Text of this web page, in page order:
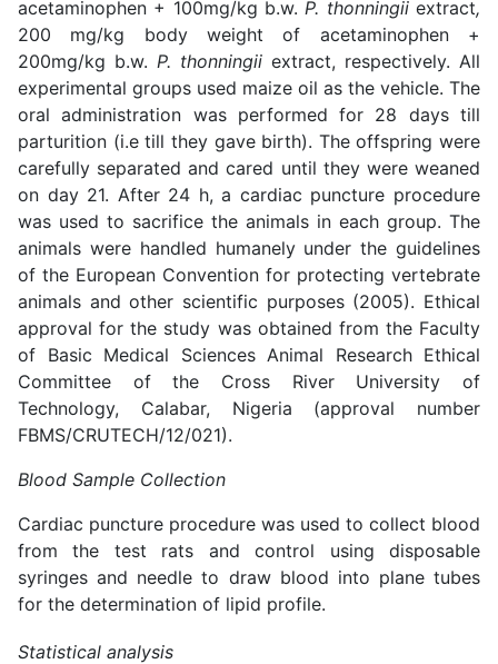
acetaminophen + 100mg/kg b.w. P. thonningiiextract,
200 mg/kg body weight of acetaminophen +
200mg/kg b.w. P. thonningii extract, respectively. All
experimental groups used maize oil as the vehicle. The
oral administration was performed for 28 days till
parturition (i.e till they gave birth). The offspring were
carefully separated and cared until they were weaned
on day 21. After 24 h, a cardiac puncture procedure
was used to sacrifice the animals in each group. The
animals were handled humanely under the guidelines
of the European Convention for protecting vertebrate
animals and other scientific purposes (2005). Ethical
approval for the study was obtained from the Faculty
of Basic Medical Sciences Animal Research Ethical
Committee of the Cross River University of
Technology, Calabar, Nigeria (approval number
FBMS/CRUTECH/12/021).
Blood Sample Collection
Cardiac puncture procedure was used to collect blood
from the test rats and control using disposable
syringes and needle to draw blood into plane tubes
for the determination of lipid profile.
Statistical analysis